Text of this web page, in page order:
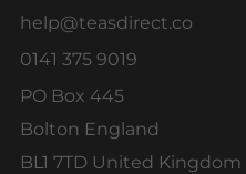
help@teasdirect.co
0141 375 9019
PO Box 445
Bolton England
BL1 7TD United Kingdom